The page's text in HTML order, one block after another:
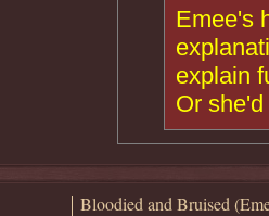
Emee's
explain
Or
Bloodied and Bruised